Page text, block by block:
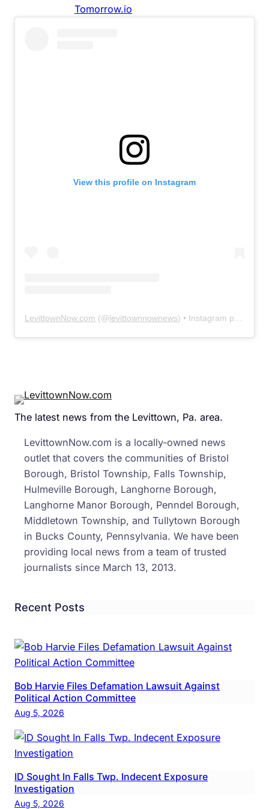
View this profile on Instagram
LevittownNow.com (@levittownnownews) • Instagram photos and videos
The latest news from the Levittown, Pa. area.
LevittownNow.com is a locally-owned news
outlet that covers the communities of Bristol
Borough, Bristol Township, Falls Township,
Hulmeville Borough, Langhorne Borough,
Langhorne Manor Borough, Penndel Borough,
Middletown Township, and Tullytown Borough
in Bucks County, Pennsylvania. We have been
providing local news from a team of trusted
journalists since March 13, 2013.
Recent Posts
Bob Harvie Files Defamation Lawsuit Against
Political Action Committee
Aug 5, 2026
ID Sought In Falls Twp. Indecent Exposure
Investigation
Aug 5, 2026